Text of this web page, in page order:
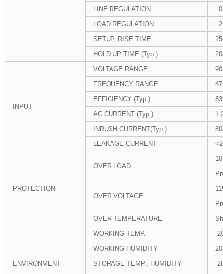
LINE REGULATION
LOAD REGULATION
SETUP, RISE TIME
HOLD UP TIME (Typ.)
INPUT
VOLTAGE RANGE
FREQUENCY RANGE
EFFICIENCY (Typ.)
AC CURRENT (Typ.)
INRUSH CURRENT(Typ.)
LEAKAGE CURRENT
PROTECTION
OVER LOAD
OVER VOLTAGE
OVER TEMPERATURE
ENVIRONMENT
WORKING TEMP.
-
WORKING HUMIDITY
STORAGE TEMP., HUMIDITY
-